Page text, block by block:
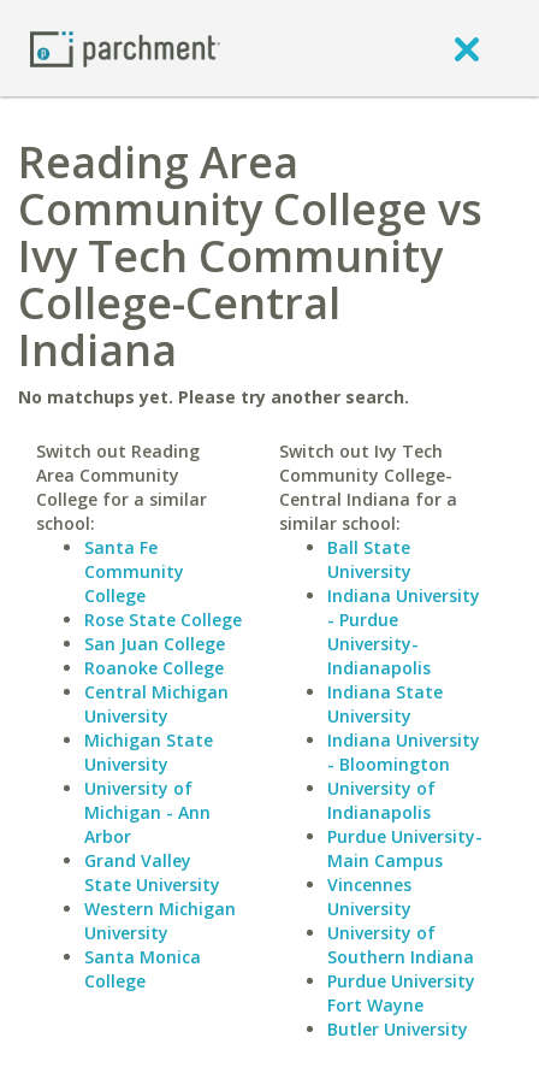
Reading Area
Community College vs
Ivy Tech Community
College-Central
Indiana
No matchups yet. Please try another search.
Switch out Reading
Area Community
College for a similar
school:
Santa Fe
Community
College
Rose State College
San Juan College
Roanoke College
Central Michigan
University
Michigan State
University
University of
Michigan - Ann
Arbor
Grand Valley
State University
Western Michigan
University
Santa Monica
College
Switch out Ivy Tech
Community College-
Central Indiana for a
similar school:
Ball State
University
Indiana University
- Purdue
University-
Indianapolis
Indiana State
University
Indiana University
- Bloomington
University of
Indianapolis
Purdue University-
Main Campus
Vincennes
University
University of
Southern Indiana
Purdue University
Fort Wayne
Butler University